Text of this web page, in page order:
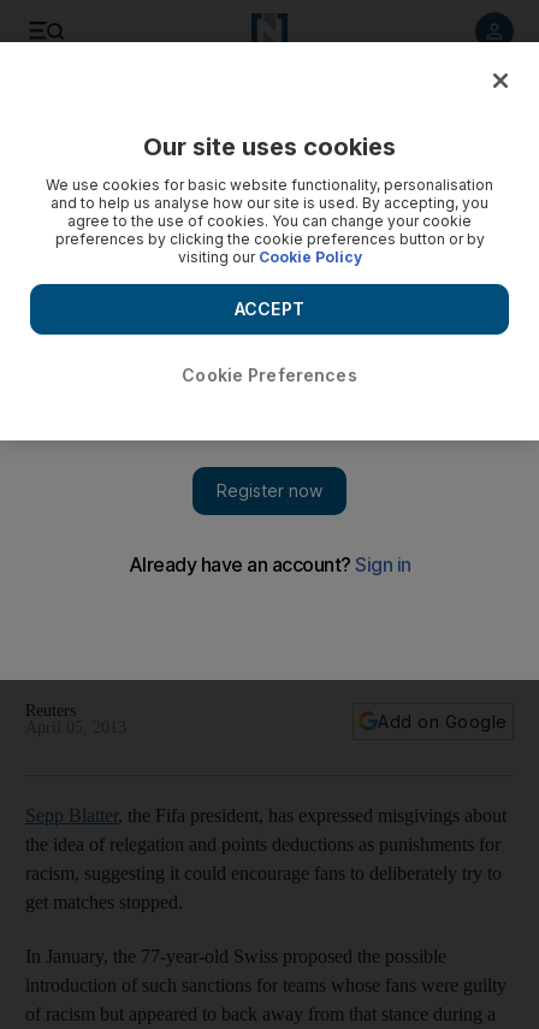
relegation for racism
Reuters
Add on Google
Sepp Blatter, the Fifa president, has expressed misgivings about
the idea of relegation and points deductions as punishments for
racism, suggesting it could encourage fans to deliberately try to
get matches stopped.
In January, the 77-year-old Swiss proposed the possible
introduction of such sanctions for teams whose fans were guilty
of racism but appeared to back away from that stance during a
Our site uses cookies
We use cookies for basic website functionality, personalisation
and to help us analyse how our site is used. By accepting, you
agree to the use of cookies. You can change your cookie
preferences by clicking the cookie preferences button or by
visiting our Cookie Policy
Cookie Preferences
ACCEPT